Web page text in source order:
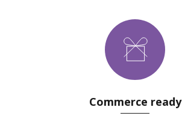
Commerce ready